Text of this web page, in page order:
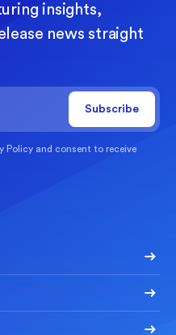
insights,
news straight
Policy and consent to receive